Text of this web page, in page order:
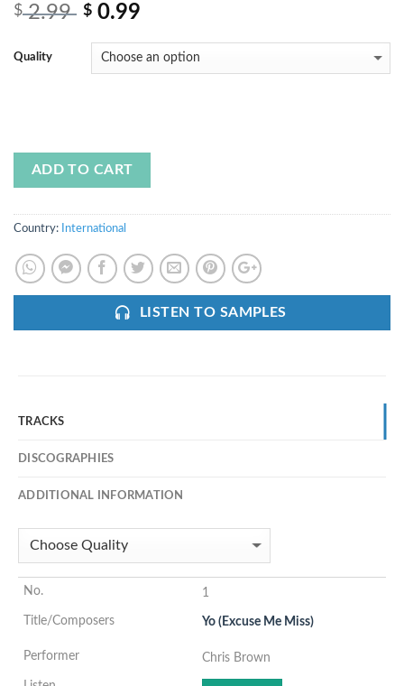
$2.99 $ 0.99
Quality
ADD TO CART
Country: International
LISTEN TO SAMPLES
TRACKS
DISCOGRAPHIES
ADDITIONAL INFORMATION
1
Yo (Excuse Me Miss)
Chris Brown